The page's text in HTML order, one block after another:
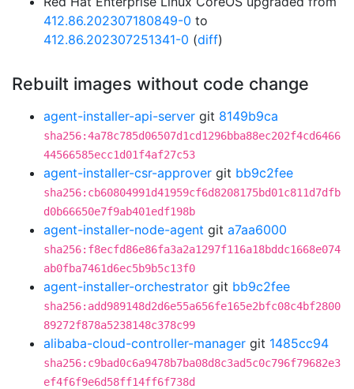
412.86.202307180849-0 to
412.86.202307251341-0 (diff)
Rebuilt images without code change
agent-installer-api-server git 8149b9ca
sha256:4a78c785d06507d1cd1296bba88ec202f4cd6466
44566585ecc1d01f4af27c53
agent-installer-csr-approver git bb9c2fee
sha256:cb60804991d41959cf6d8208175bd01c811d7dfb
d0b66650e7f9ab401edf198b
agent-installer-node-agent git a7aa6000
sha256:f8ecfd86e86fa3a2a1297f116a18bddc1668e074
ab0fba7461d6ec5b9b5c13f0
agent-installer-orchestrator git bb9c2fee
sha256:add989148d2d6e55a656fe165e2bfc08c4bf2800
89272f878a5238148c378c99
alibaba-cloud-controller-manager git 1485cc94
sha256:c9bad0c6a9478b7ba08d8c3ad5c0c796f79682e3
ef4f6f9e6d58ff14ff6f738d